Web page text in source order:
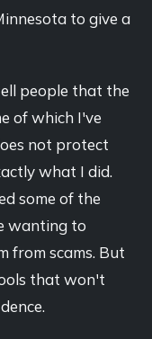
to give a
people that the
of which I've
not protect
what I did.
some of the
wanting to
from scams. But
that won't